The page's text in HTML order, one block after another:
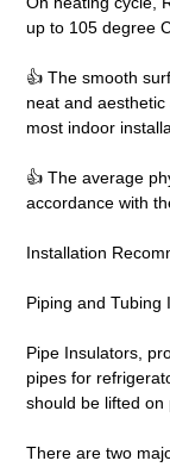
up to 105 degree
👍 The smooth
neat and
most indoor
👍 The average
accordance with
Installation
Piping and Tubing
Pipe Insulators,
pipes for
should be lifted on
There are two